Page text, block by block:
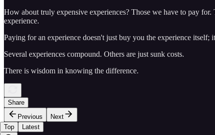
How about truly expensive experiences? Those we have to pay
experience.
Paying for an experience doesn't just buy you the experience
Several experiences compound. Others are just sunk costs.
There is wisdom in knowing the difference.
Share
Previous
Next
Top
Latest